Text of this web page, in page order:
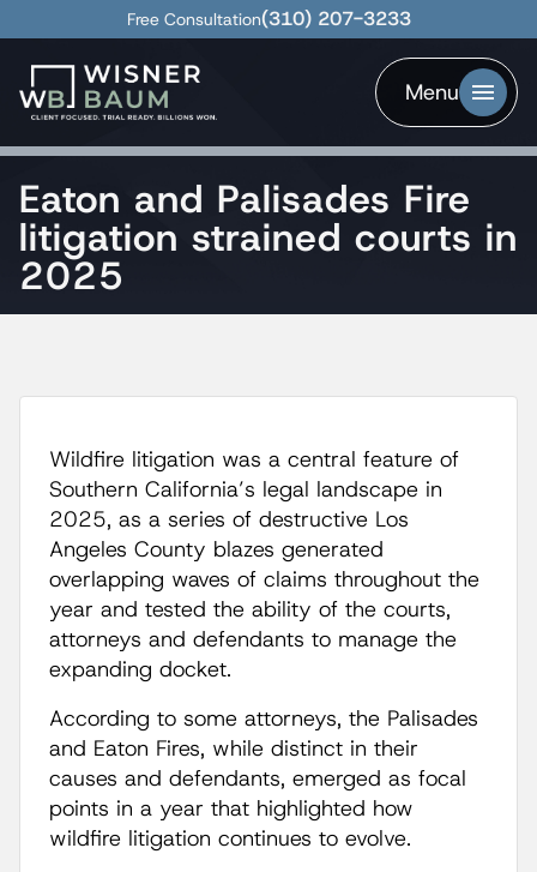
Free Consultation(310) 207-3233
Menu
Eaton and Palisades Fire
litigation strained courts in
2025
Wildfire litigation was a central feature of
Southern California’s legal landscape in
2025, as a series of destructive Los
Angeles County blazes generated
overlapping waves of claims throughout the
year and tested the ability of the courts,
attorneys and defendants to manage the
expanding docket.
According to some attorneys, the Palisades
and Eaton Fires, while distinct in their
causes and defendants, emerged as focal
points in a year that highlighted how
wildfire litigation continues to evolve.